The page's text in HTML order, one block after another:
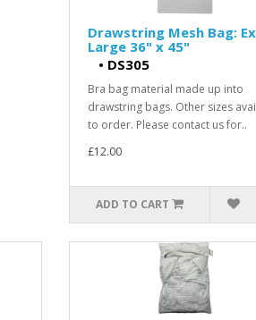
Drawstring Mesh Bag:
Large 36" x 45"
• DS305
Bra bag material made up into
drawstring bags. Other sizes
to order. Please contact us for..
£12.00
ADD TO CART